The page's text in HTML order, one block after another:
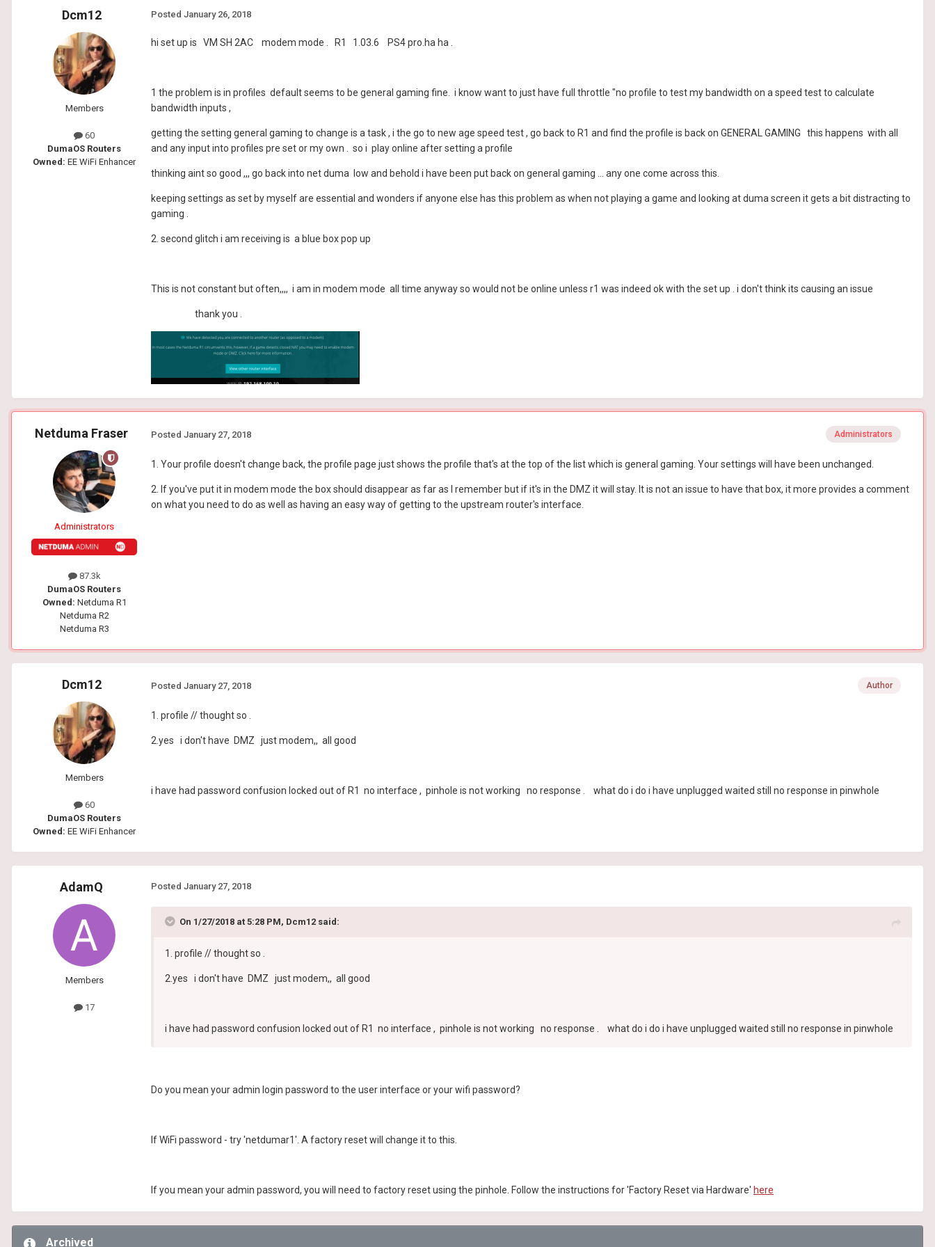
Dcm12
Members
60
DumaOS Routers
Owned: EE WiFi Enhancer
Posted January 26, 2018
hi set up is VM SH 2AC modem mode . R1 1.03.6 PS4 pro.ha ha .
1 the problem is in profiles default seems to be general gaming fine. i know want to just have full throttle "no profile to test my bandwidth on a speed test to calculate
bandwidth inputs ,
getting the setting general gaming to change is a task , i the go to new age speed test , go back to R1 and find the profile is back on GENERAL GAMING this happens with all
and any input into profiles pre set or my own . so i play online after setting a profile
thinking aint so good ,,, go back into net duma low and behold i have been put back on general gaming ... any one come across this.
keeping settings as set by myself are essential and wonders if anyone else has this problem as when not playing a game and looking at duma screen it gets a bit distracting to
gaming .
2. second glitch i am receiving is a blue box pop up
This is not constant but often,,,, i am in modem mode all time anyway so would not be online unless r1 was indeed ok with the set up . i don't think its causing an issue
thank you .
Netduma Fraser
Administrators
87.3k
DumaOS Routers
Owned: Netduma R1
Netduma R2
Netduma R3
Administrators
Posted January 27, 2018
1. Your profile doesn't change back, the profile page just shows the profile that's at the top of the list which is general gaming. Your settings will have been unchanged.
2. If you've put it in modem mode the box should disappear as far as I remember but if it's in the DMZ it will stay. It is not an issue to have that box, it more provides a comment
on what you need to do as well as having an easy way of getting to the upstream router's interface.
Dcm12
Members
60
DumaOS Routers
Owned: EE WiFi Enhancer
Author
Posted January 27, 2018
1. profile // thought so .
2.yes i don't have DMZ just modem,, all good
i have had password confusion locked out of R1 no interface , pinhole is not working no response . what do i do i have unplugged waited still no response in pinwhole
AdamQ
Members
17
Posted January 27, 2018
On 1/27/2018 at 5:28 PM, Dcm12 said:
1. profile // thought so .
2.yes i don't have DMZ just modem,, all good
i have had password confusion locked out of R1 no interface , pinhole is not working no response . what do i do i have unplugged waited still no response in pinwhole
Do you mean your admin login password to the user interface or your wifi password?
If WiFi password - try 'netdumar1'. A factory reset will change it to this.
If you mean your admin password, you will need to factory reset using the pinhole. Follow the instructions for 'Factory Reset via Hardware' here
Archived